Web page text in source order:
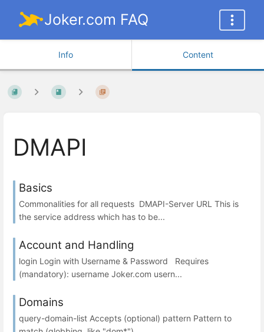
Joker.com FAQ
Info Content
DMAPI
Basics
Commonalities for all requests DMAPI-Server URL This is
the service address which has to be...
Account and Handling
login Login with Username & Password Requires
(mandatory): username Joker.com usern...
Domains
query-domain-list Accepts (optional) pattern Pattern to